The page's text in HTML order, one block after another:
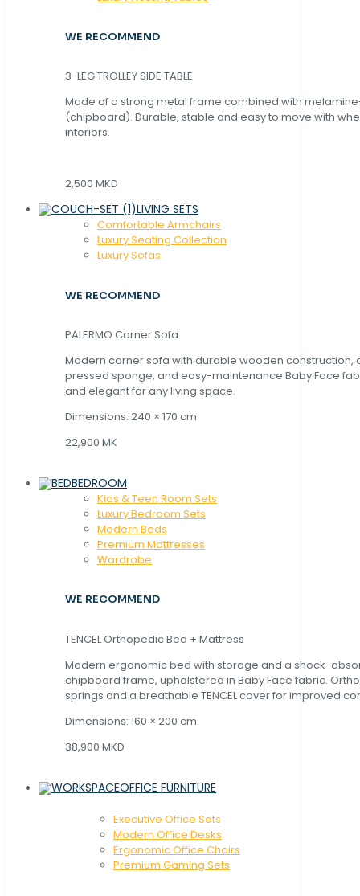
WE RECOMMEND
3-LEG TROLLEY SIDE TABLE
Made of a strong metal frame combined with
(chipboard). Durable, stable and easy to move with
interiors.
2,500 MKD
LIVING SETS
Comfortable Armchairs
Luxury Seating Collection
Luxury Sofas
WE RECOMMEND
PALERMO Corner Sofa
Modern corner sofa with durable wooden construction,
pressed sponge, and easy-maintenance Baby Face
and elegant for any living space.
Dimensions: 240 × 170 cm
22,900 MK
BEDROOM
Kids & Teen Room Sets
Luxury Bedroom Sets
Modern Beds
Premium Mattresses
Wardrobe
WE RECOMMEND
TENCEL Orthopedic Bed + Mattress
Modern ergonomic bed with storage and a shock-
chipboard frame, upholstered in Baby Face fabric.
springs and a breathable TENCEL cover for improved
Dimensions: 160 × 200 cm.
38,900 MKD
OFFICE FURNITURE
Executive Office Sets
Modern Office Desks
Ergonomic Office Chairs
Premium Gaming Sets